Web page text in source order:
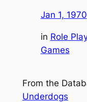
Jan 1, 1970
in Role
Games
From the
Underdogs